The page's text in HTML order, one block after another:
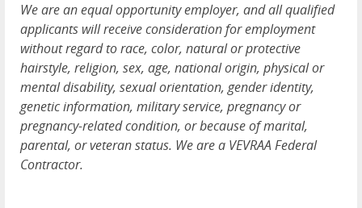
We are an equal opportunity employer, and all qualified
applicants will receive consideration for employment
without regard to race, color, natural or protective
hairstyle, religion, sex, age, national origin, physical or
mental disability, sexual orientation, gender identity,
genetic information, military service, pregnancy or
pregnancy-related condition, or because of marital,
parental, or veteran status. We are a VEVRAA Federal
Contractor.